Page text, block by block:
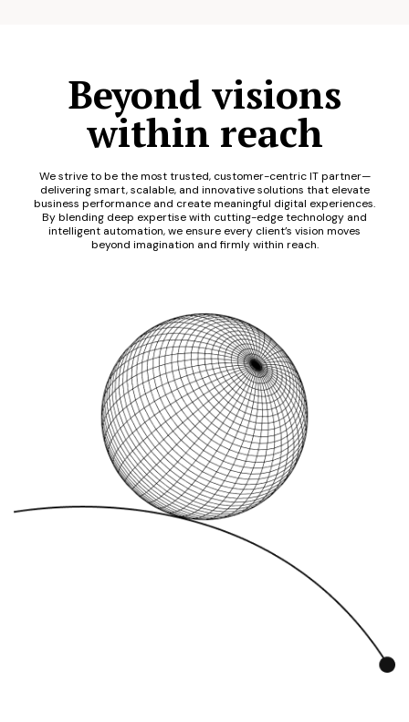
Beyond visions
within reach
We strive to be the most trusted, customer-centric IT partner—
delivering smart, scalable, and innovative solutions that elevate
business performance and create meaningful digital experiences.
By blending deep expertise with cutting-edge technology and
intelligent automation, we ensure every client’s vision moves
beyond imagination and firmly within reach.